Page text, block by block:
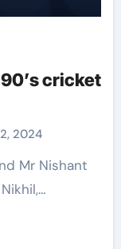
cricket
2024